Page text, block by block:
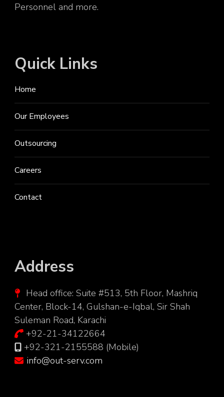
Personnel and more.
Quick Links
Home
Our Employees
Outsourcing
Careers
Contact
Address
Head office: Suite #513, 5th Floor, Mashriq
Center, Block-14, Gulshan-e-Iqbal, Sir Shah
Suleman Road, Karachi
+92-21-34122664
+92-321-2155588 (Mobile)
info@out-serv.com